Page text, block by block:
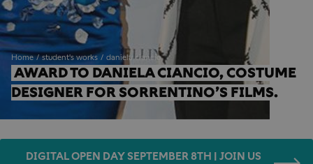
Home student's works daniela ciancio
AWARD TO DANIELA CIANCIO, COSTUME
DESIGNER FOR SORRENTINO’S FILMS.
DIGITAL OPEN DAY SEPTEMBER 8TH | JOIN US